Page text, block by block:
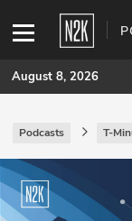
SUBSCRIBE
Join Pro
August 8, 2026
Podcasts T-